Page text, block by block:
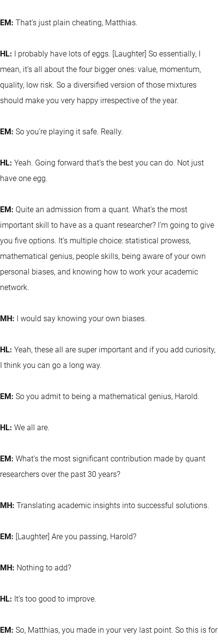
EM: That’s just plain cheating, Matthias.
HL: I probably have lots of eggs. [Laughter] So essentially, I
mean, it’s all about the four bigger ones: value, momentum,
quality, low risk. So a diversified version of those mixtures
should make you very happy irrespective of the year.
EM: So you’re playing it safe. Really.
HL: Yeah. Going forward that’s the best you can do. Not just
have one egg.
EM: Quite an admission from a quant. What’s the most
important skill to have as a quant researcher? I’m going to give
you five options. It’s multiple choice: statistical prowess,
mathematical genius, people skills, being aware of your own
personal biases, and knowing how to work your academic
network.
MH: I would say knowing your own biases.
HL: Yeah, these all are super important and if you add curiosity,
I think you can go a long way.
EM: So you admit to being a mathematical genius, Harold.
HL: We all are.
EM: What’s the most significant contribution made by quant
researchers over the past 30 years?
MH: Translating academic insights into successful solutions.
EM: [Laughter] Are you passing, Harold?
MH: Nothing to add?
HL: It’s too good to improve.
EM: So, Matthias, you made in your very last point. So this is for